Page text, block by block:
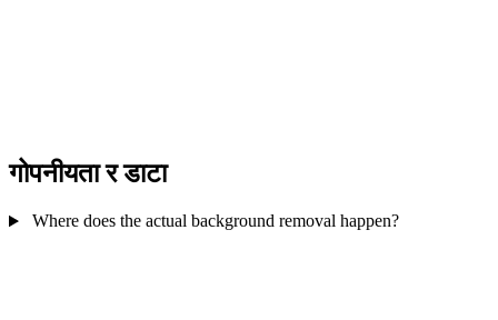
गोपनीयता र डाटा
Where does the actual background removal happen?